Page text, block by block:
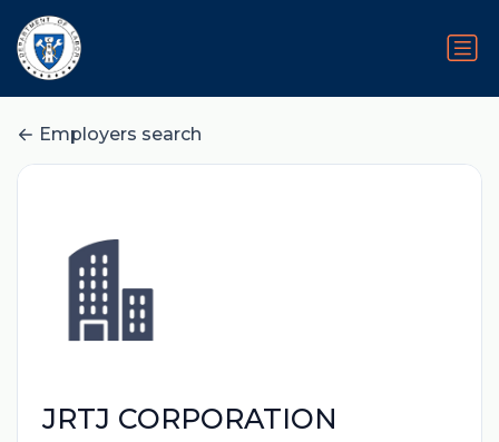
Employers search
JRTJ CORPORATION